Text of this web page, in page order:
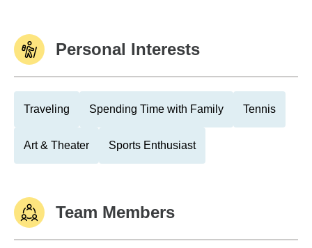
Personal Interests
Traveling Spending Time with Family Tennis
Art & Theater Sports Enthusiast
Team Members